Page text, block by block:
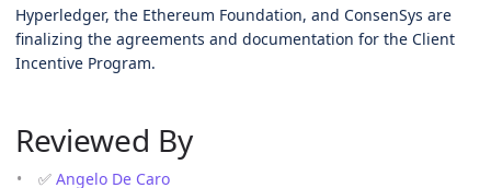
Hyperledger, the Ethereum Foundation, and ConsenSys are
finalizing the agreements and documentation for the Client
Incentive Program.
Reviewed By
✅ Angelo De Caro